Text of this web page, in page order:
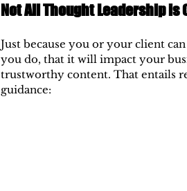
Not All Thought Leadership is
Just because you or your client
you do, that it will impact your
trustworthy content. That entails
guidance: